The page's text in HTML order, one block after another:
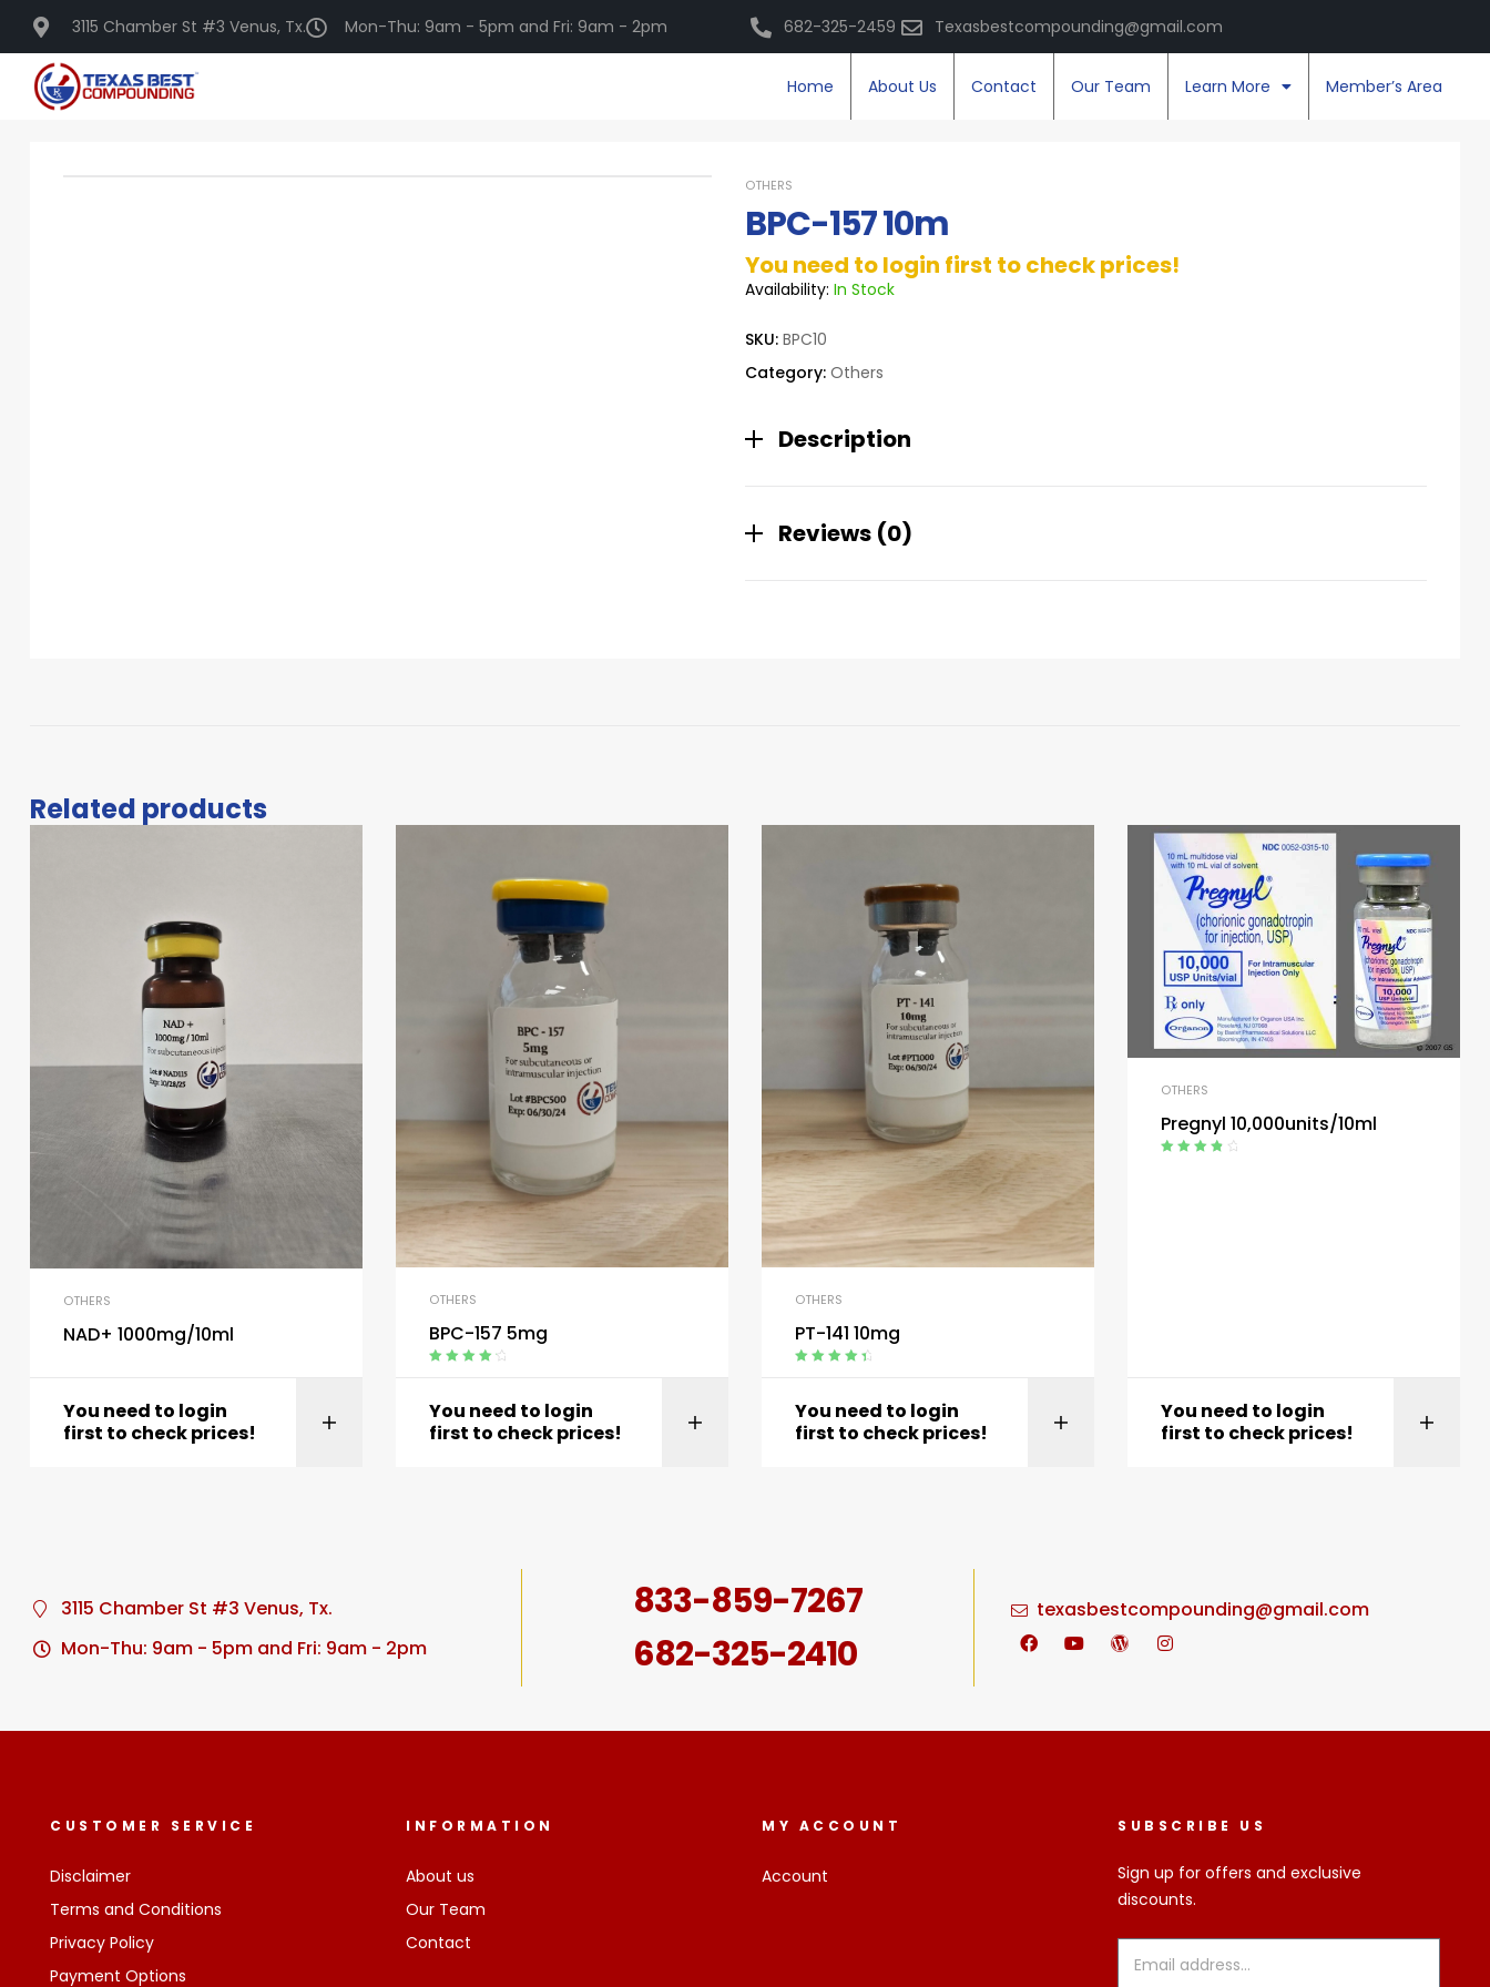
3115 Chamber St #3 Venus, Tx. Mon-Thu: 9am - 5pm and Fri: 9am - 2pm 682-325-2459 Texasbestcompounding@gmail.com
Home About Us Contact Our Team Learn More Member’s Area
OTHERS
BPC-157 10m
You need to login first to check prices!
Availability: In Stock
SKU: BPC10
Category: Others
Description
Reviews (0)
Related products
OTHERS
NAD+ 1000mg/10ml
You need to login
first to check prices!
View product
OTHERS
BPC-157 5mg
You need to login
first to check prices!
View product
OTHERS
PT-141 10mg
You need to login
first to check prices!
View product
OTHERS
Pregnyl 10,000units/10ml
You need to login
first to check prices!
3115 Chamber St #3 Venus, Tx.
Mon-Thu: 9am - 5pm and Fri: 9am - 2pm
833-859-7267
682-325-2410
texasbestcompounding@gmail.com
CUSTOMER SERVICE
Disclaimer
Terms and Conditions
Privacy Policy
Payment Options
INFORMATION
About us
Our Team
Contact
MY ACCOUNT
Account
SUBSCRIBE US
Sign up for offers and exclusive
discounts.